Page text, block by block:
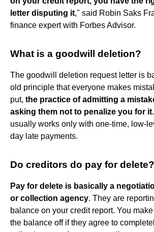
letter disputing it," said Robin Saks
finance expert with Forbes Advisor.
What is a goodwill deletion?
The goodwill deletion request letter is
old principle that everyone makes
put, the practice of admitting a
asking them not to penalize you for it
usually works only with one-time, low-
day late payments.
Do creditors do pay for delete?
Pay for delete is basically a
or collection agency. They are
balance on your credit report. You
the balance off if they agree to